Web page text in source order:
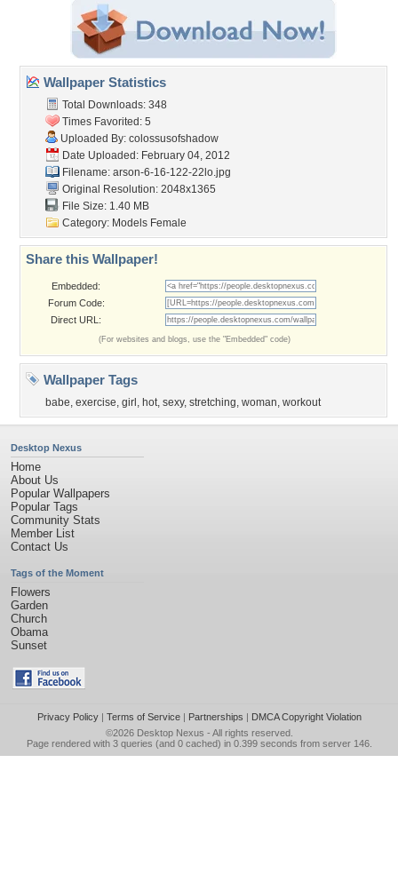
Wallpaper Statistics
Total Downloads: 348
Times Favorited: 5
Uploaded By: colossusofshadow
Date Uploaded: February 04, 2012
Filename: arson-6-16-122-22lo.jpg
Original Resolution: 2048x1365
File Size: 1.40 MB
Category: Models Female
Share this Wallpaper!
Embedded:
Forum Code:
Direct URL:
(For websites and blogs, use the "Embedded" code)
Wallpaper Tags
babe, exercise, girl , hot, sexy, stretching, woman, workout
Desktop Nexus
Home
About Us
Popular Wallpapers
Popular Tags
Community Stats
Member List
Contact Us
Tags of the Moment
Flowers
Garden
Church
Obama
Sunset
Privacy Policy| Terms of Service| Partnerships | DMCA Copyright Violation
©2026 Desktop Nexus - All rights reserved.
Page rendered with 3 queries (and 0 cached) in 0.399 seconds from server 146.